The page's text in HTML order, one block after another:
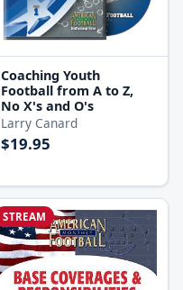
Coaching Youth
Football from A to Z,
No X's and O's
Larry Canard
$19.95
STREAM